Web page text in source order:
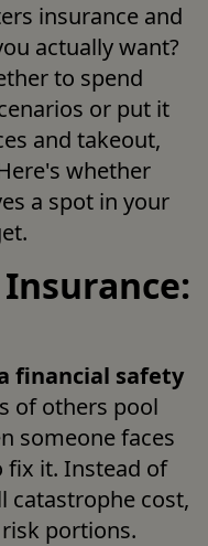
insurance and
actually want?
to spend
or put it
and takeout,
whether
a spot in your
financial safety
of others pool
someone faces
fix it. Instead of
catastrophe cost,
portions.